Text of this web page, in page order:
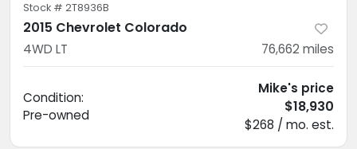
Stock # 2T8936B
2015 Chevrolet Colorado
4WD LT 76,662 miles
Condition:
Pre-owned
Mike's price
$18,930
$268 / mo. est.